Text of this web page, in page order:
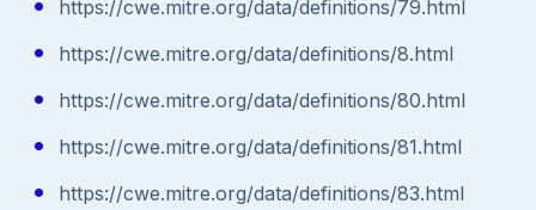
https://cwe.mitre.org/data/definitions/79.html
https://cwe.mitre.org/data/definitions/8.html
https://cwe.mitre.org/data/definitions/80.html
https://cwe.mitre.org/data/definitions/81.html
https://cwe.mitre.org/data/definitions/83.html